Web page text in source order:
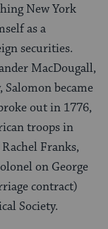
New York
as a
securities.
MacDougall,
became
out in 1776,
troops in
Franks,
on George
contract)
Society.